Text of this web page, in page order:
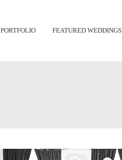
PORTFOLIO FEATURED WEDDINGS